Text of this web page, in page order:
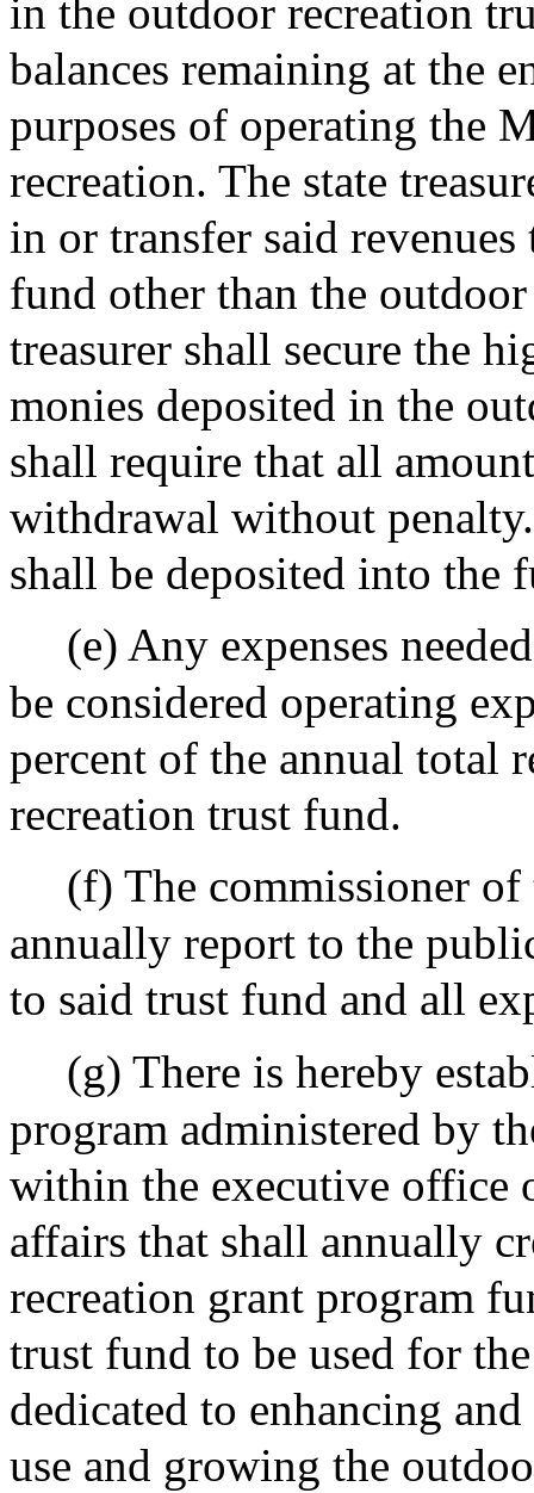
in the outdoor recreation
balances remaining at the
purposes of operating the
recreation. The state
in or transfer said
fund other than the
treasurer shall secure the
monies deposited in the
shall require that all
withdrawal without
shall be deposited into the
(e) Any expenses
be considered operating
percent of the annual total
recreation trust fund.
(f) The commissioner
annually report to the
to said trust fund and all
(g) There is hereby
program administered by
within the executive office
affairs that shall annually
recreation grant program
trust fund to be used for
dedicated to enhancing
use and growing the